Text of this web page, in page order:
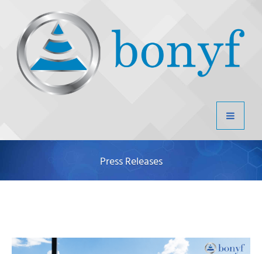
Press Releases